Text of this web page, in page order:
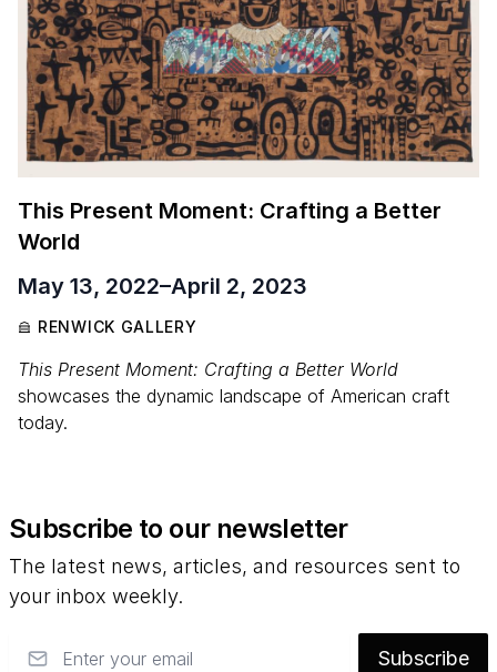
This Present Moment: Crafting a Better
World
May 13, 2022–April 2, 2023
RENWICK GALLERY
This Present Moment: Crafting a Better World
showcases the dynamic landscape of American craft
today.
Subscribe to our newsletter
The latest news, articles, and resources sent to
your inbox weekly.
Subscribe